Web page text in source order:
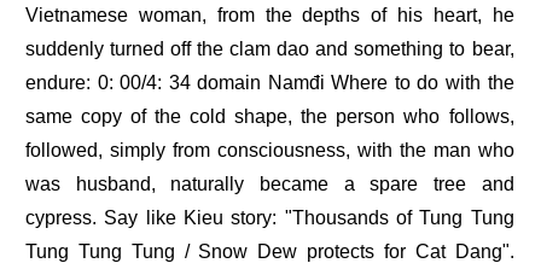
Vietnamese woman, from the depths of his heart, he
suddenly turned off the clam dao and something to bear,
endure: 0: 00/4: 34 domain Namđi Where to do with the
same copy of the cold shape, the person who follows,
followed, simply from consciousness, with the man who
was husband, naturally became a spare tree and
cypress. Say like Kieu story: "Thousands of Tung Tung
Tung Tung Tung / Snow Dew protects for Cat Dang".